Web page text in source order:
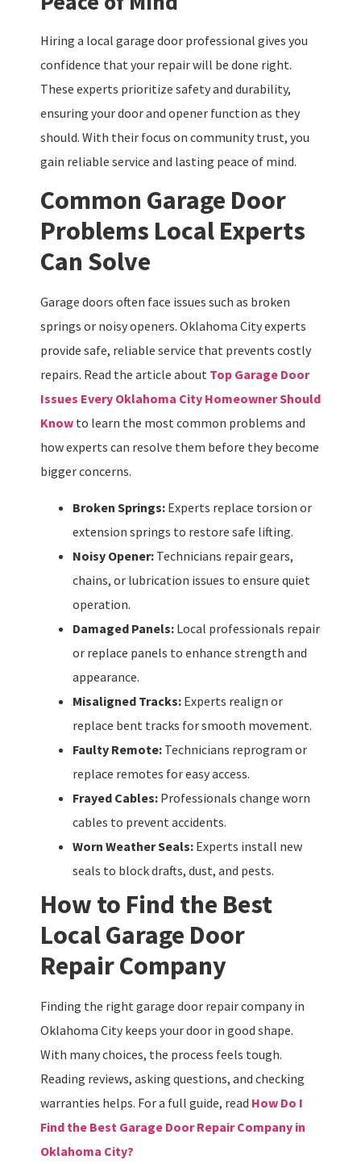
Hiring a local garage door professional gives you
confidence that your repair will be done right.
These experts prioritize safety and durability,
ensuring your door and opener function as they
should. With their focus on community trust, you
gain reliable service and lasting peace of mind.
Common Garage Door
Problems Local Experts
Can Solve
Garage doors often face issues such as broken
springs or noisy openers. Oklahoma City experts
provide safe, reliable service that prevents costly
repairs. Read the article about Top Garage Door
Issues Every Oklahoma City Homeowner Should
Know to learn the most common problems and
how experts can resolve them before they become
bigger concerns.
Broken Springs: Experts replace torsion or
extension springs to restore safe lifting.
Noisy Opener: Technicians repair gears,
chains, or lubrication issues to ensure quiet
operation.
Damaged Panels: Local professionals repair
or replace panels to enhance strength and
appearance.
Misaligned Tracks: Experts realign or
replace bent tracks for smooth movement.
Faulty Remote: Technicians reprogram or
replace remotes for easy access.
Frayed Cables: Professionals change worn
cables to prevent accidents.
Worn Weather Seals: Experts install new
seals to block drafts, dust, and pests.
How to Find the Best
Local Garage Door
Repair Company
Finding the right garage door repair company in
Oklahoma City keeps your door in good shape.
With many choices, the process feels tough.
Reading reviews, asking questions, and checking
warranties helps. For a full guide, read How Do I
Find the Best Garage Door Repair Company in
Oklahoma City?